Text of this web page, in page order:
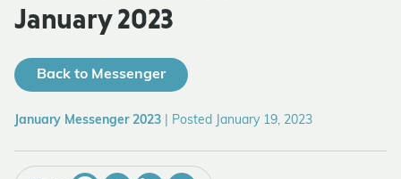
January 2023
Back to Messenger
January Messenger 2023 Posted January 19, 2023